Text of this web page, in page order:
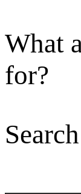
What
for?
Search